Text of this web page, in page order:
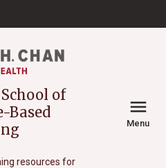
of
Based
resources for
menu
Menu